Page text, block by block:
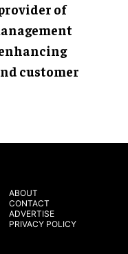
of
customer
ABOUT
CONTACT
ADVERTISE
PRIVACY POLICY